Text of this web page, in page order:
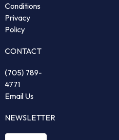
Conditions
Privacy
Policy
CONTACT
(705) 789-
4771
Email Us
NEWSLETTER